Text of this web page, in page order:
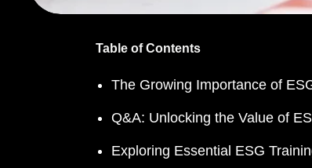
Table of Contents
The Growing Importance of
Q&A: Unlocking the Value of
Exploring Essential ESG